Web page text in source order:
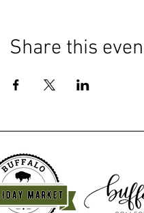
Share this